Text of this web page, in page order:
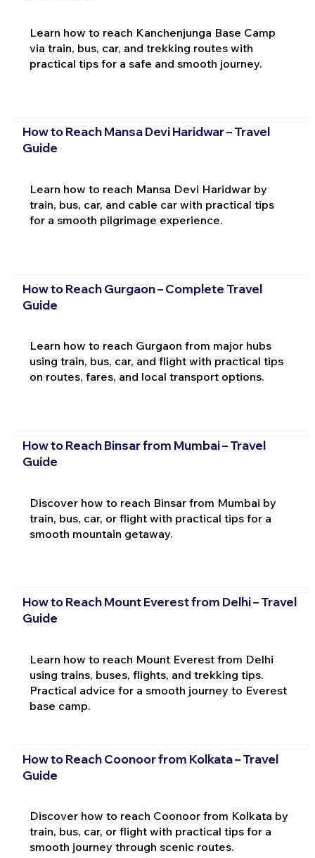
Learn how to reach Kanchenjunga Base Camp
via train, bus, car, and trekking routes with
practical tips for a safe and smooth journey.
How to Reach Mansa Devi Haridwar – Travel
Guide
Learn how to reach Mansa Devi Haridwar by
train, bus, car, and cable car with practical tips
for a smooth pilgrimage experience.
How to Reach Gurgaon – Complete Travel
Guide
Learn how to reach Gurgaon from major hubs
using train, bus, car, and flight with practical tips
on routes, fares, and local transport options.
How to Reach Binsar from Mumbai – Travel
Guide
Discover how to reach Binsar from Mumbai by
train, bus, car, or flight with practical tips for a
smooth mountain getaway.
How to Reach Mount Everest from Delhi – Travel
Guide
Learn how to reach Mount Everest from Delhi
using trains, buses, flights, and trekking tips.
Practical advice for a smooth journey to Everest
base camp.
How to Reach Coonoor from Kolkata – Travel
Guide
Discover how to reach Coonoor from Kolkata by
train, bus, car, or flight with practical tips for a
smooth journey through scenic routes.